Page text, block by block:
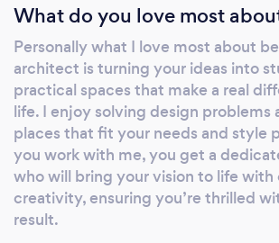
Our Services House
Conversions Home
Homes Planning Applications
Regulations Drawings 3D
Tender Packages Construction
Your FREE Consultation We
consultation to discuss your
ideas and the best route
you're just exploring possibilities
What do you love most
Personally what I love most about
architect is turning your ideas into
practical spaces that make a real
life. I enjoy solving design problems
places that fit your needs and style
you work with me, you get a
who will bring your vision to life with
creativity, ensuring you’re thrilled
result.